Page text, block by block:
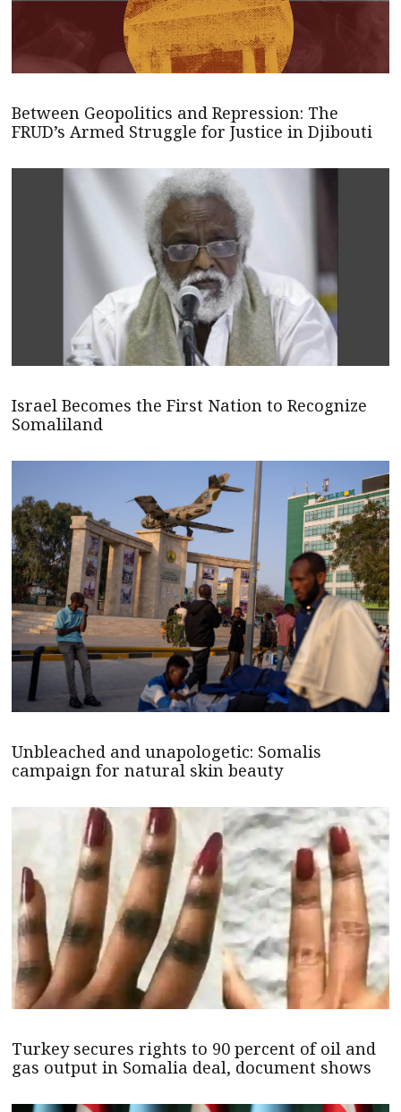
Between Geopolitics and Repression: The
FRUD’s Armed Struggle for Justice in Djibouti
Israel Becomes the First Nation to Recognize
Somaliland
Unbleached and unapologetic: Somalis
campaign for natural skin beauty
Turkey secures rights to 90 percent of oil and
gas output in Somalia deal, document shows